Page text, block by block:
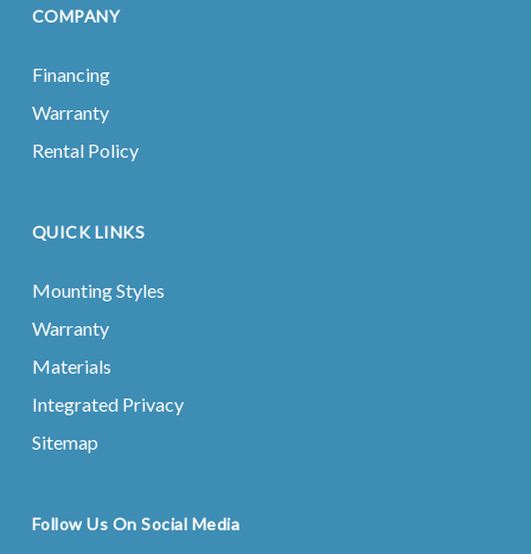
COMPANY
Financing
Warranty
Rental Policy
QUICK LINKS
Mounting Styles
Warranty
Materials
Integrated Privacy
Sitemap
Follow Us On Social Media